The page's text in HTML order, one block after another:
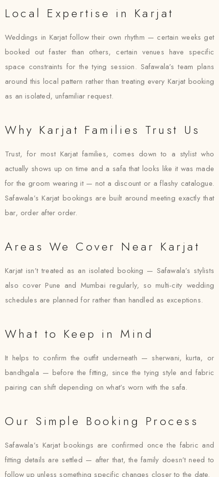
Local Expertise in Karjat
Weddings in Karjat follow their own rhythm — certain weeks get
booked out faster than others, certain venues have specific
space constraints for the tying session. Safawala’s team plans
around this local pattern rather than treating every Karjat booking
as an isolated, unfamiliar request.
Why Karjat Families Trust Us
Trust, for most Karjat families, comes down to a stylist who
actually shows up on time and a safa that looks like it was made
for the groom wearing it — not a discount or a flashy catalogue.
Safawala’s Karjat bookings are built around meeting exactly that
bar, order after order.
Areas We Cover Near Karjat
Karjat isn’t treated as an isolated booking — Safawala’s stylists
also cover Pune and Mumbai regularly, so multi-city wedding
schedules are planned for rather than handled as exceptions.
What to Keep in Mind
It helps to confirm the outfit underneath — sherwani, kurta, or
bandhgala — before the fitting, since the tying style and fabric
pairing can shift depending on what’s worn with the safa.
Our Simple Booking Process
Safawala’s Karjat bookings are confirmed once the fabric and
fitting details are settled — after that, the family doesn’t need to
follow up unless something specific changes closer to the date.